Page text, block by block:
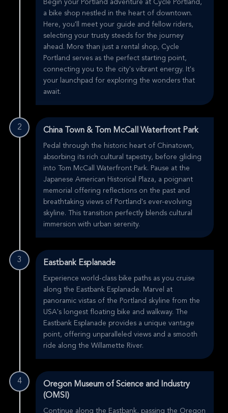
Begin your Portland adventure at Cycle Portland,
a bike shop nestled in the heart of downtown.
Here, you'll meet your guide and fellow riders,
selecting your trusty steeds for the journey
ahead. More than just a rental shop, Cycle
Portland serves as the perfect starting point,
connecting you to the city's vibrant energy. It's
your launchpad for exploring the wonders that
await.
2 China Town & Tom McCall Waterfront Park
Pedal through the historic heart of Chinatown,
absorbing its rich cultural tapestry, before gliding
into Tom McCall Waterfront Park. Pause at the
Japanese American Historical Plaza, a poignant
memorial offering reflections on the past and
breathtaking views of Portland's ever-evolving
skyline. This transition perfectly blends cultural
immersion with urban serenity.
3 Eastbank Esplanade
Experience world-class bike paths as you cruise
along the Eastbank Esplanade. Marvel at
panoramic vistas of the Portland skyline from the
USA's longest floating bike and walkway. The
Eastbank Esplanade provides a unique vantage
point, offering unparalleled views and a smooth
ride along the Willamette River.
4
Oregon Museum of Science and Industry
(OMSI)
Continue along the Eastbank, passing the Oregon